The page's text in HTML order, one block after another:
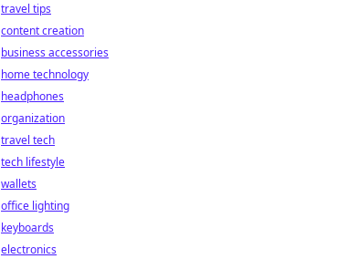
travel tips
content creation
business accessories
home technology
headphones
organization
travel tech
tech lifestyle
wallets
office lighting
keyboards
electronics